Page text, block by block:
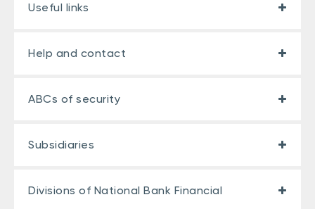
Useful links
Help and contact
ABCs of security
Subsidiaries
Divisions of National Bank Financial